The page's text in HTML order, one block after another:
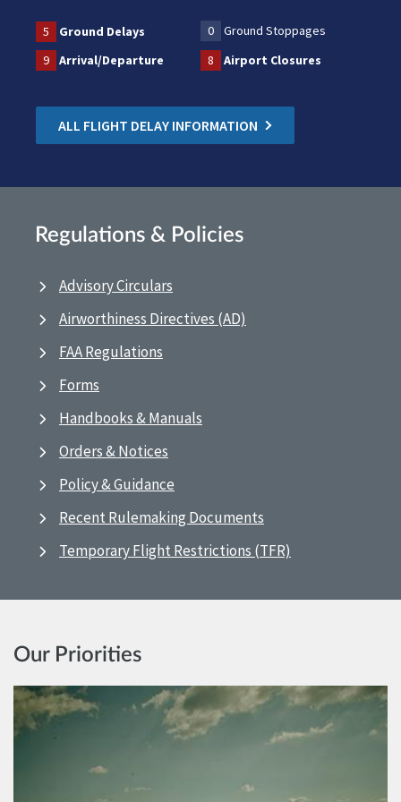
5 Ground Delays 0
Ground Stoppages
9
Arrival/Departure 8 Airport Closures
ALL FLIGHT DELAY INFORMATION
Regulations & Policies
Advisory Circulars
Airworthiness Directives (AD)
FAA Regulations
Forms
Handbooks & Manuals
Orders & Notices
Policy & Guidance
Recent Rulemaking Documents
Temporary Flight Restrictions (TFR)
Our Priorities